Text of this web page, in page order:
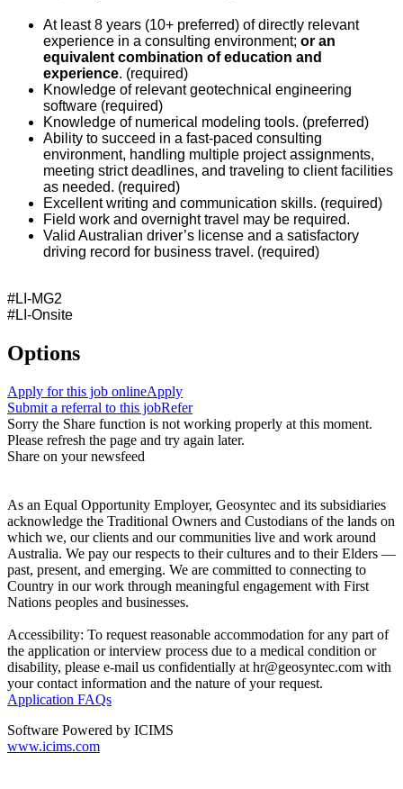
At least 8 years (10+ preferred) of directly relevant
experience in a consulting environment; or an
equivalent combination of education and
experience. (required)
Knowledge of relevant geotechnical engineering
software (required)
Knowledge of numerical modeling tools. (preferred)
Ability to succeed in a fast-paced consulting
environment, handling multiple project assignments,
meeting strict deadlines, and traveling to client facilities
as needed. (required)
Excellent writing and communication skills. (required)
Field work and overnight travel may be required.
Valid Australian driver’s license and a satisfactory
driving record for business travel. (required)
#LI-MG2
#LI-Onsite
Options
Apply for this job onlineApply
Submit a referral to this jobRefer
Sorry the Share function is not working properly at this moment.
Please refresh the page and try again later.
Share on your newsfeed
As an Equal Opportunity Employer, Geosyntec and its subsidiaries
acknowledge the Traditional Owners and Custodians of the lands on
which we, our clients and our communities live and work around
Australia. We pay our respects to their cultures and to their Elders —
past, present, and emerging. We are committed to connecting to
Country in our work through meaningful engagement with First
Nations peoples and businesses.
Accessibility: To request reasonable accommodation for any part of
the application or interview process due to a medical condition or
disability, please e-mail us confidentially at hr@geosyntec.com with
your contact information and the nature of your request.
Application FAQs
Software Powered by ICIMS
www.icims.com